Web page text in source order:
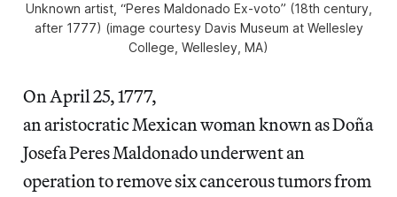
Unknown artist, “Peres Maldonado Ex-voto” (18th century,
after 1777) (image courtesy Davis Museum at Wellesley
College, Wellesley, MA)
On April 25, 1777,
an aristocratic Mexican woman known as Doña
Josefa Peres Maldonado underwent an
operation to remove six cancerous tumors from